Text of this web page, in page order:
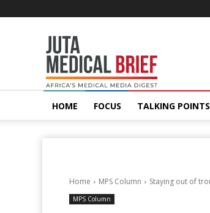
MedicalBrief
HOME FOCUS TALKING POINTS
Home MPS Column Staying out of
MPS Column